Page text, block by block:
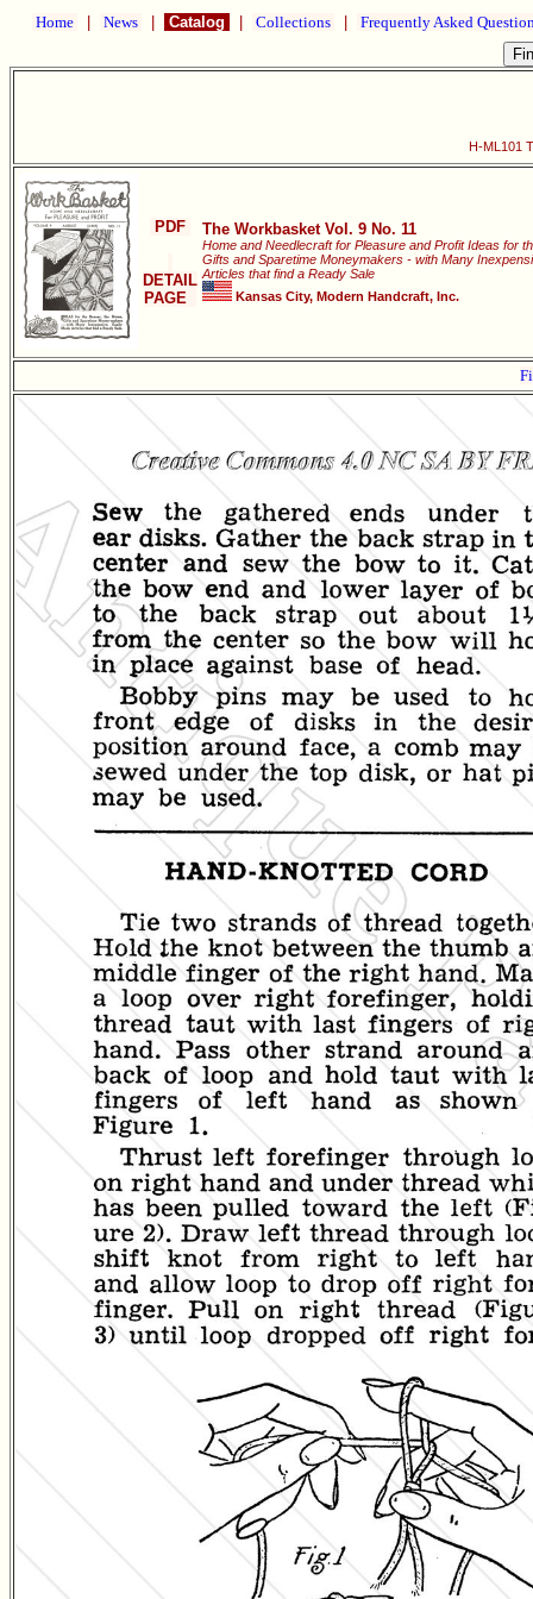
Home News Catalog Collections Frequently Asked
H-ML101
PDF
DETAIL
PAGE
The Workbasket Vol. 9 No. 11
Home and Needlecraft for Pleasure and Profit Ideas for
Gifts and Sparetime Moneymakers - with Many
Articles that find a Ready Sale
Kansas City, Modern Handcraft, Inc.